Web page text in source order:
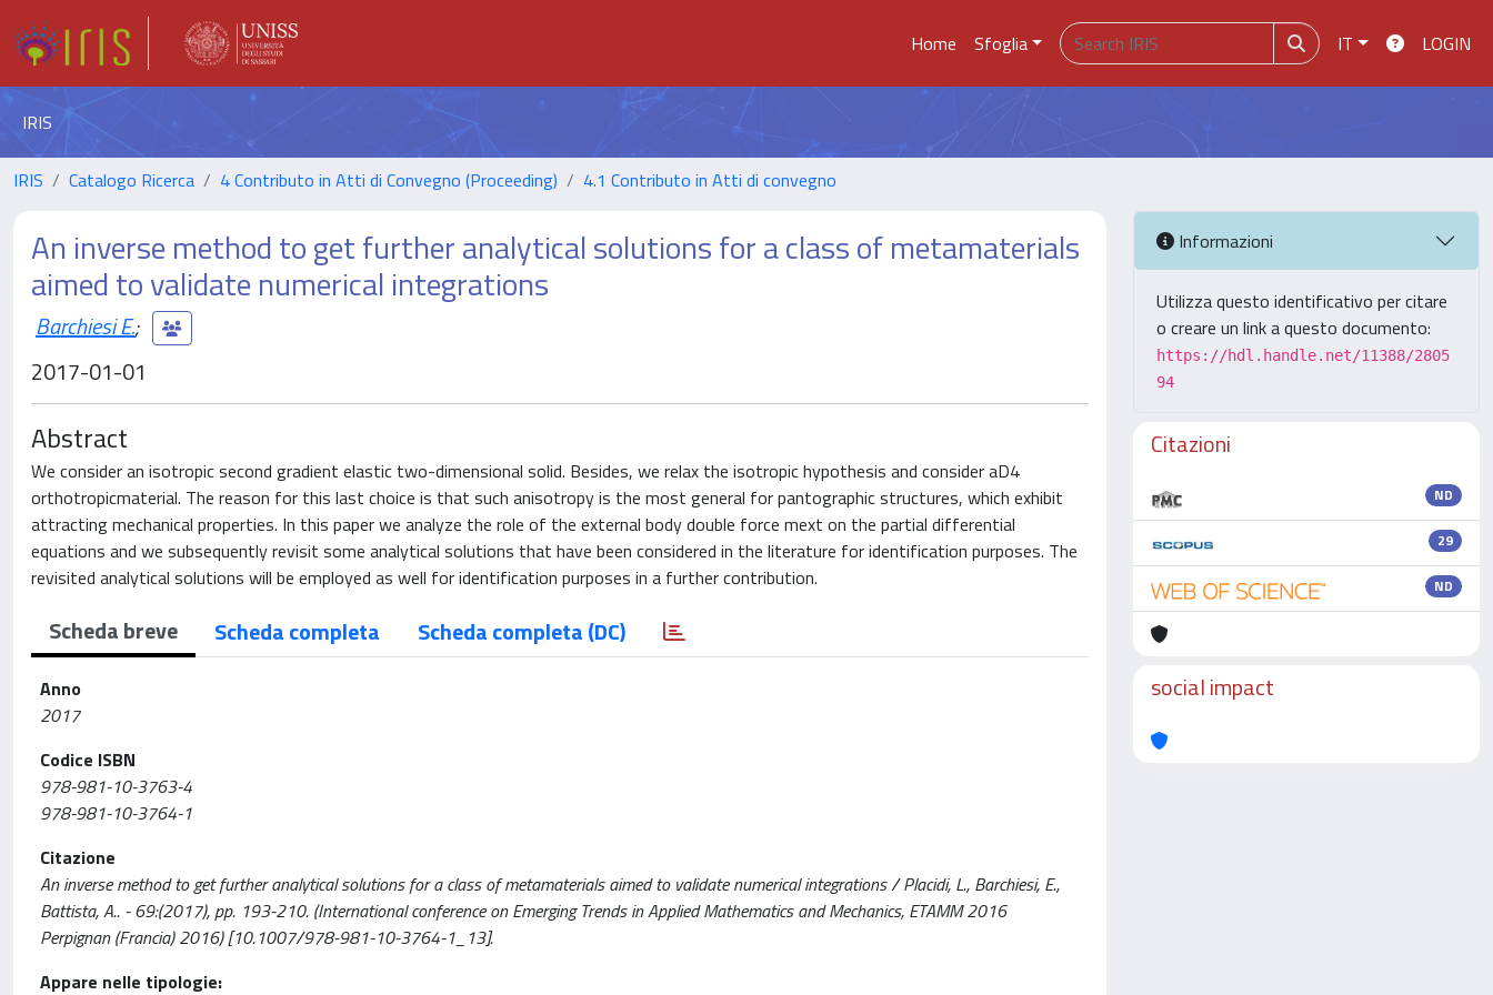
Home Sfoglia IT LOGIN
IRIS
IRIS Catalogo Ricerca 4 Contributo in Atti di Convegno (Proceeding) 4.1 Contributo in Atti di convegno
An inverse method to get further analytical solutions for a class of metamaterials
aimed to validate numerical integrations
Barchiesi E.;
2017-01-01
Abstract
We consider an isotropic second gradient elastic two-dimensional solid. Besides, we relax the isotropic hypothesis and consider aD4
orthotropicmaterial. The reason for this last choice is that such anisotropy is the most general for pantographic structures, which exhibit
attracting mechanical properties. In this paper we analyze the role of the external body double force mext on the partial differential
equations and we subsequently revisit some analytical solutions that have been considered in the literature for identification purposes. The
revisited analytical solutions will be employed as well for identification purposes in a further contribution.
Scheda breve Scheda completa Scheda completa (DC)
Anno
2017
Codice ISBN
978-981-10-3763-4
978-981-10-3764-1
Citazione
An inverse method to get further analytical solutions for a class of metamaterials aimed to validate numerical integrations / Placidi, L., Barchiesi, E.,
Battista, A.. - 69:(2017), pp. 193-210. (International conference on Emerging Trends in Applied Mathematics and Mechanics, ETAMM 2016
Perpignan (Francia) 2016) [10.1007/978-981-10-3764-1_13].
Appare nelle tipologie:
Informazioni
Utilizza questo identificativo per citare
o creare un link a questo documento:
https://hdl.handle.net/11388/2805
94
Citazioni
ND
29
ND
social impact